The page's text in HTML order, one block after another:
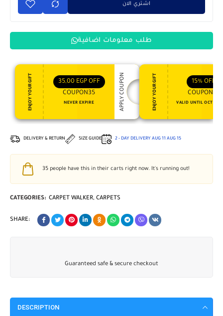
اشتري الان
طلب معلومات اضافية
ENJOY YOUR GIFT 35,00 EGP OFF
COUPON35
NEVER EXPIRE APPLY COUPON ENJOY YOUR GIFT 15% OFF
COUPON15
VALID UNTIL OCT 31,
DELIVERY & RETURN SIZE GUIDE 2 - DAY DELIVERY AUG 11 AUG 15
35 people have this in their carts right now. It's running out!
CATEGORIES: CARPET WALKER, CARPETS
SHARE:
Guaranteed safe & secure checkout
DESCRIPTION